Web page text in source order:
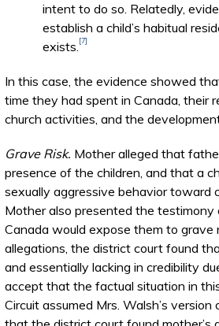
intent to do so. Relatedly,
establish a child’s habitual
exists.[7]
In this case, the evidence showed
time they had spent in Canada, their
church activities, and the
Grave Risk. Mother alleged that
presence of the children, and that a
sexually aggressive behavior toward
Mother also presented the
Canada would expose them to
allegations, the district court found
and essentially lacking in credibility
accept that the factual situation in
Circuit assumed Mrs. Walsh’s